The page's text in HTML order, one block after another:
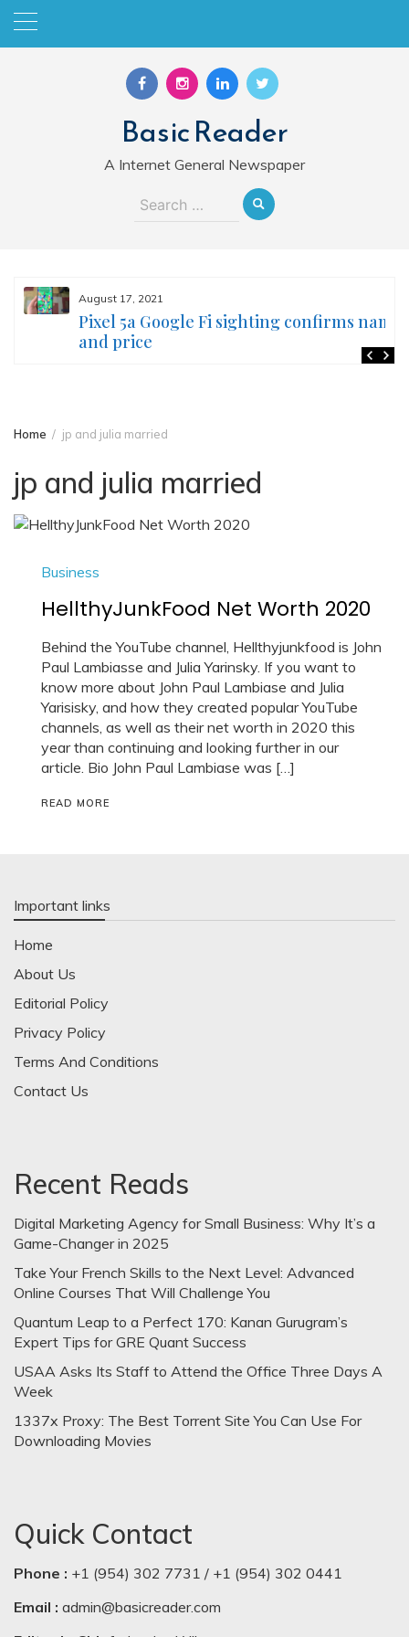
Skip
Basic Reader
A Internet General Newspaper
Search
August 17, 2021
Pixel 5a Google Fi sighting confirms name
and price
Home jp and julia married
jp and julia married
Business
HellthyJunkFood Net Worth 2020
Behind the YouTube channel, Hellthyjunkfood is John
Paul Lambiasse and Julia Yarinsky. If you want to
know more about John Paul Lambiase and Julia
Yarisisky, and how they created popular YouTube
channels, as well as their net worth in 2020 this
year than continuing and looking further in our
article. Bio John Paul Lambiase was […]
READ MORE
Important links
Home
About Us
Editorial Policy
Privacy Policy
Terms And Conditions
Contact Us
Recent Reads
Digital Marketing Agency for Small Business: Why It’s a
Game-Changer in 2025
Take Your French Skills to the Next Level: Advanced
Online Courses That Will Challenge You
Quantum Leap to a Perfect 170: Kanan Gurugram’s
Expert Tips for GRE Quant Success
USAA Asks Its Staff to Attend the Office Three Days A
Week
1337x Proxy: The Best Torrent Site You Can Use For
Downloading Movies
Quick Contact
Phone : +1 (954) 302 7731 / +1 (954) 302 0441
Email : admin@basicreader.com